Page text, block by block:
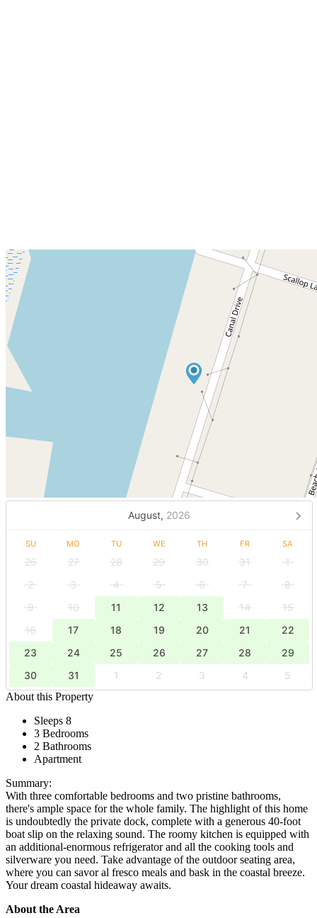
August, 2026
SU MO TU WE TH FR SA
26 27 28 29 30 31
1
2
3 4 5 6 7
8
9
10 11 12 13 14
15
16
17 18 19 20 21
22
23
24 25 26 27 28
29
30
31 1 2 3 4
5
About this Property
Sleeps 8
3 Bedrooms
2 Bathrooms
Apartment
Summary:
With three comfortable bedrooms and two pristine bathrooms,
there's ample space for the whole family. The highlight of this home
is undoubtedly the private dock, complete with a generous 40-foot
boat slip on the relaxing sound. The roomy kitchen is equipped with
an additional-enormous refrigerator and all the cooking tools and
silverware you need. Take advantage of the outdoor seating area,
where you can savor al fresco meals and bask in the coastal breeze.
Your dream coastal hideaway awaits.
About the Area